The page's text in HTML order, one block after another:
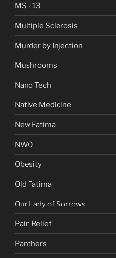
MS - 13
Multiple Sclerosis
Murder by Injection
Mushrooms
Nano Tech
Native Medicine
New Fatima
NWO
Obesity
Old Fatima
Our Lady of Sorrows
Pain Relief
Panthers